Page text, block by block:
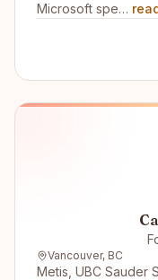
Microsoft spe…
Vancouver, BC
Metis, UBC Sauder